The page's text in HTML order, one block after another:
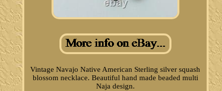
Vintage Navajo Native American Sterling silver squash
blossom necklace. Beautiful hand made beaded multi
Naja design.